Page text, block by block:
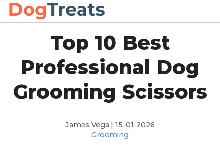
Top 10 Best
Professional Dog
Grooming Scissors
James Vega | 15-01-2026
Grooming